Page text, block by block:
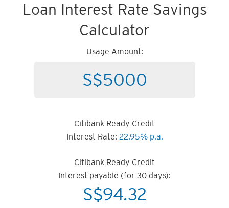
Loan Interest Rate Savings
Calculator
Usage Amount:
Citibank Ready Credit
Interest Rate: 22.95% p.a.
Citibank Ready Credit
Interest payable (for 30 days):
S$94.32